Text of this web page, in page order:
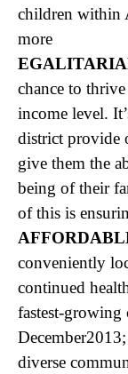
children within
more
chance to
income level.
district provide
give them the
being of their
of this is
conveniently
continued
fastest-growing
diverse